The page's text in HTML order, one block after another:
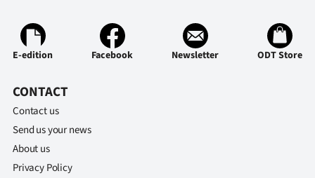
E-edition Facebook Newsletter ODT Store
CONTACT
Contact us
Send us your news
About us
Privacy Policy